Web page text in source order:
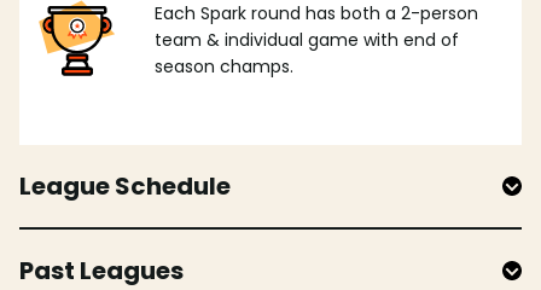
Each Spark round has both a 2-person
team & individual game with end of
season champs.
League Schedule
Past Leagues